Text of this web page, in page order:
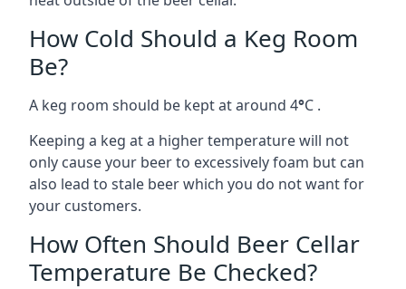
How Cold Should a Keg Room
Be?
A keg room should be kept at around 4°C .
Keeping a keg at a higher temperature will not
only cause your beer to excessively foam but can
also lead to stale beer which you do not want for
your customers.
How Often Should Beer Cellar
Temperature Be Checked?